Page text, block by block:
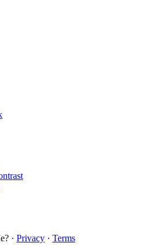
· Privacy · Terms